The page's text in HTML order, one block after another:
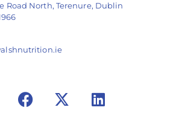
Road North, Terenure, Dublin